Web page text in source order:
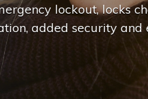
lockout, locks
added security and